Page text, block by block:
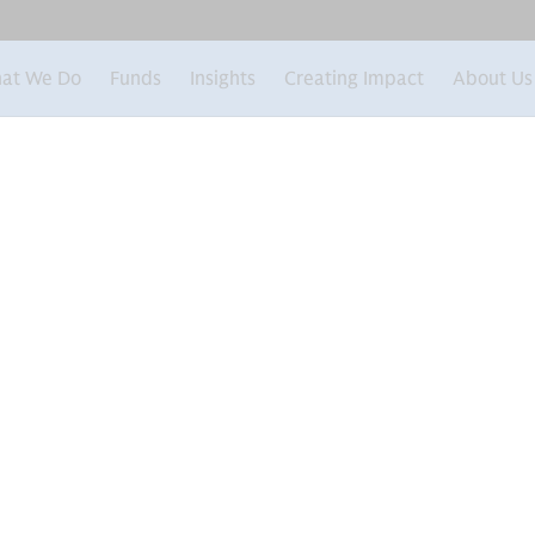
We Do Funds Insights Creating Impact About Us